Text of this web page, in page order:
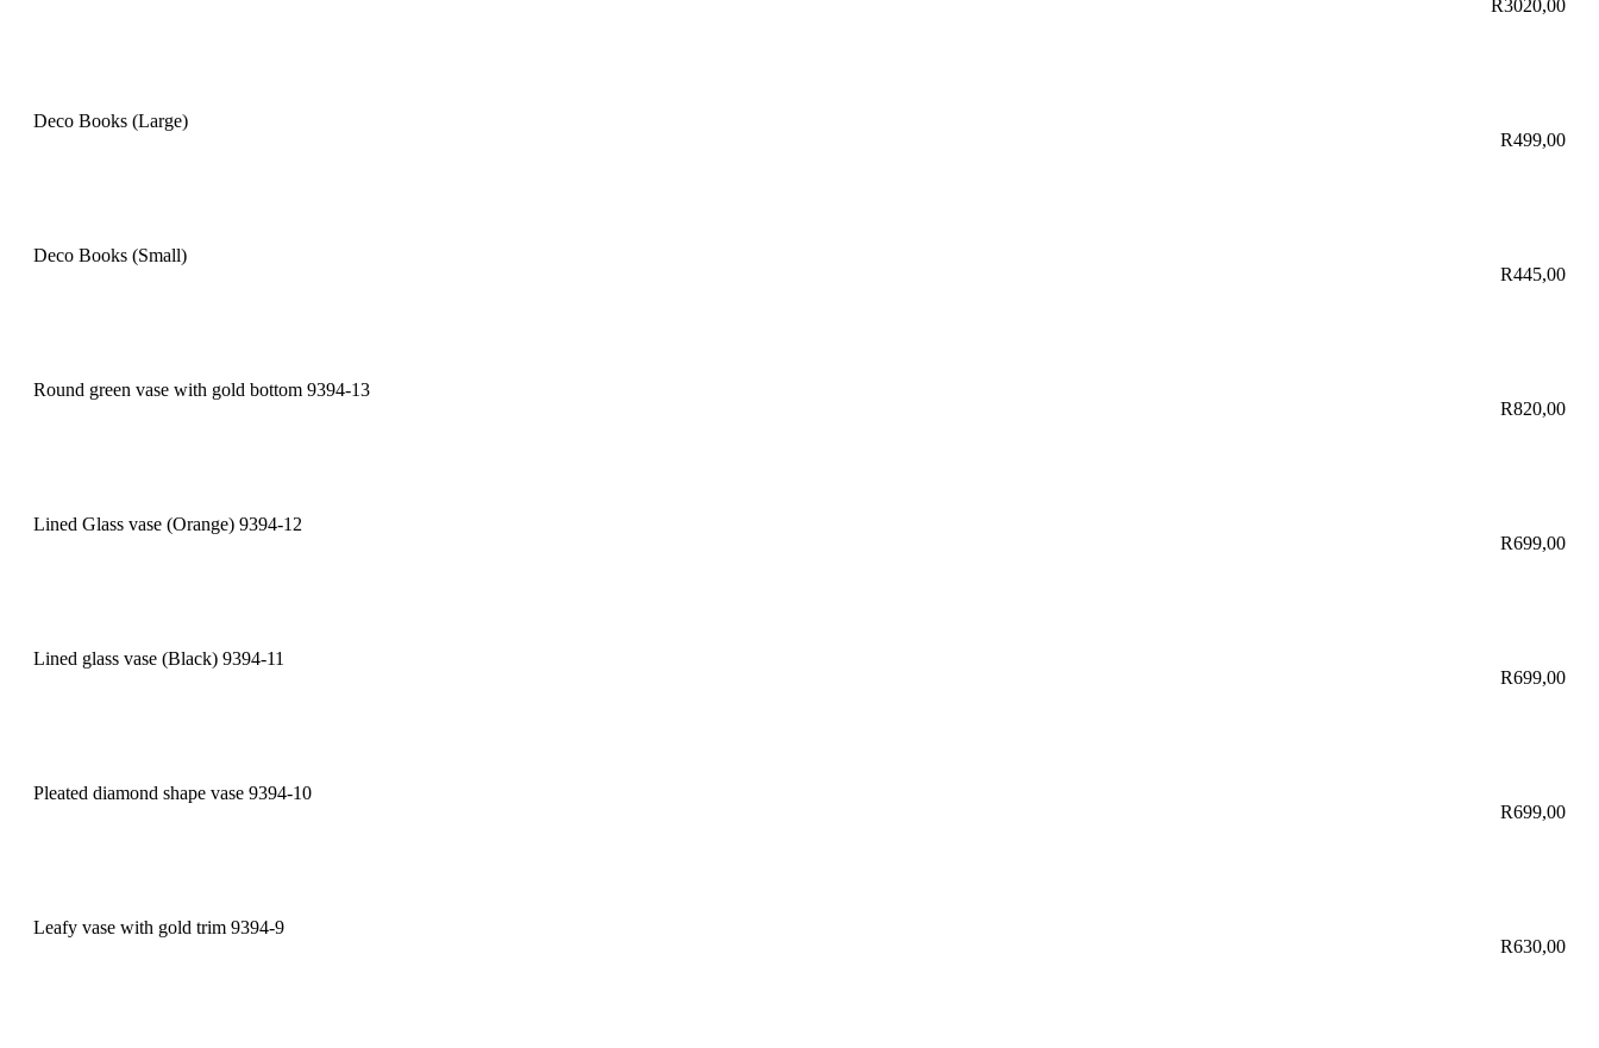
R3020,00
Deco Books (Large)
R499,00
Deco Books (Small)
R445,00
Round green vase with gold bottom 9394-13
R820,00
Lined Glass vase (Orange) 9394-12
R699,00
Lined glass vase (Black) 9394-11
R699,00
Pleated diamond shape vase 9394-10
R699,00
Leafy vase with gold trim 9394-9
R630,00